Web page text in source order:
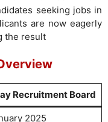
seeking jobs in
are now eagerly
the result
Recruitment Board
2025